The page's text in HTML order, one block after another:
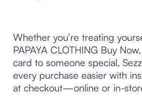
Whether you’re treating
PAPAYA CLOTHING Buy
card to someone special,
every purchase easier with
at checkout—online or in-